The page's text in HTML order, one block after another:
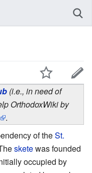
(i.e., in need of
OrthodoxWiki by
.
of theSt.
sketewas founded
occupied by